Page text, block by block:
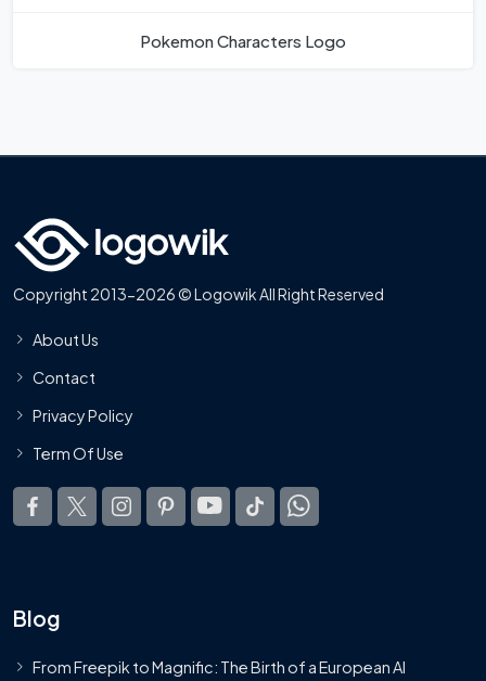
Pokemon Characters Logo
Copyright 2013-2026 © Logowik All Right Reserved
About Us
Contact
Privacy Policy
Term Of Use
Blog
From Freepik to Magnific: The Birth of a European AI